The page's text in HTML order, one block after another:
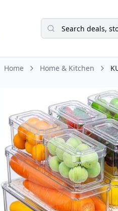
Home Home & Kitchen